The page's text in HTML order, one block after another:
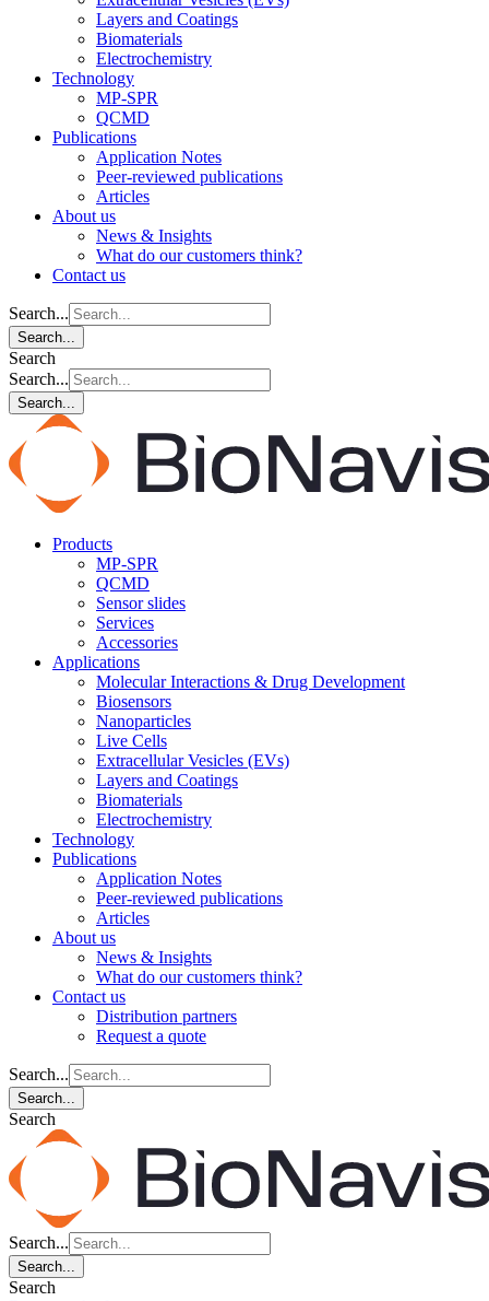
Layers and Coatings
Biomaterials
Electrochemistry
Technology
MP-SPR
QCMD
Publications
Application Notes
Peer-reviewed publications
Articles
About us
News & Insights
What do our customers think?
Contact us
Search...
Search...
Search
Search...
Search...
Products
MP-SPR
QCMD
Sensor slides
Services
Accessories
Applications
Molecular Interactions & Drug Development
Biosensors
Nanoparticles
Live Cells
Extracellular Vesicles (EVs)
Layers and Coatings
Biomaterials
Electrochemistry
Technology
Publications
Application Notes
Peer-reviewed publications
Articles
About us
News & Insights
What do our customers think?
Contact us
Distribution partners
Request a quote
Search...
Search...
Search
Search...
Search...
Search